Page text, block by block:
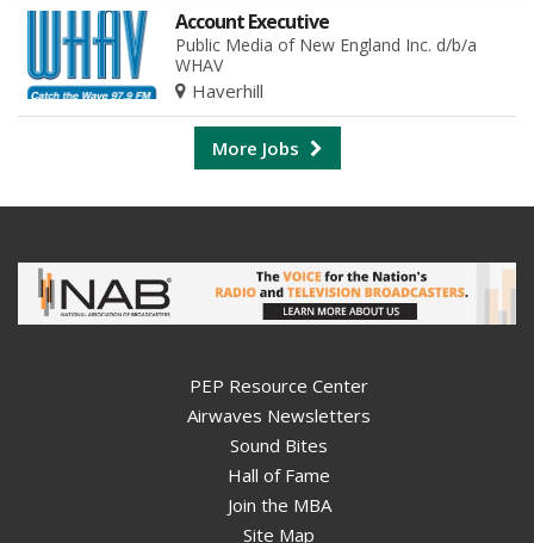
Account Executive
Public Media of New England Inc. d/b/a
WHAV
Haverhill
More Jobs
PEP Resource Center
Airwaves Newsletters
Sound Bites
Hall of Fame
Join the MBA
Site Map